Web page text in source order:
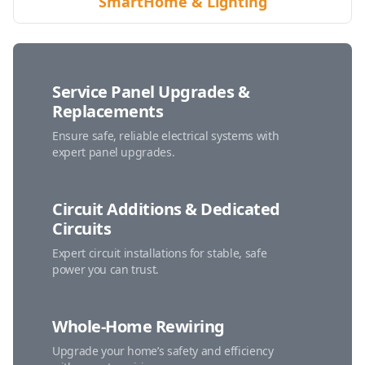
Service Panel Upgrades &
Replacements
Ensure safe, reliable electrical systems with
expert panel upgrades.
Circuit Additions & Dedicated
Circuits
Expert circuit installations for stable, safe
power you can trust.
Whole-Home Rewiring
Upgrade your home’s safety and efficiency